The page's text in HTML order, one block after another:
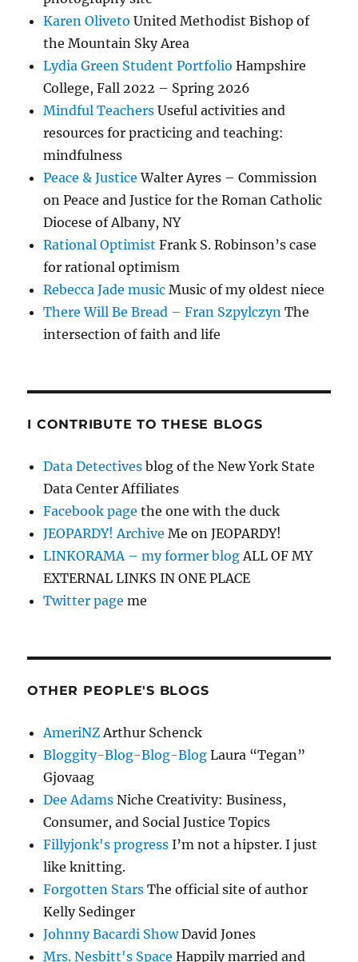
Karen Oliveto United Methodist Bishop of
the Mountain Sky Area
Lydia Green Student Portfolio Hampshire
College, Fall 2022 – Spring 2026
Mindful Teachers Useful activities and
resources for practicing and teaching:
mindfulness
Peace & Justice Walter Ayres – Commission
on Peace and Justice for the Roman Catholic
Diocese of Albany, NY
Rational Optimist Frank S. Robinson’s case
for rational optimism
Rebecca Jade music Music of my oldest niece
There Will Be Bread – Fran Szpylczyn The
intersection of faith and life
I CONTRIBUTE TO THESE BLOGS
Data Detectives blog of the New York State
Data Center Affiliates
Facebook page the one with the duck
JEOPARDY! Archive Me on JEOPARDY!
LINKORAMA – my former blogALL OF MY
EXTERNAL LINKS IN ONE PLACE
Twitter page me
OTHER PEOPLE'S BLOGS
AmeriNZArthur Schenck
Bloggity-Blog-Blog-Blog Laura “Tegan”
Gjovaag
Dee Adams Niche Creativity: Business,
Consumer, and Social Justice Topics
Fillyjonk's progress I’m not a hipster. I just
like knitting.
Forgotten Stars The official site of author
Kelly Sedinger
Johnny Bacardi ShowDavid Jones
Mrs. Nesbitt's Space Happily married and